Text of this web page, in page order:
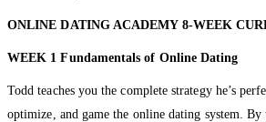
ONLINE DATING ACADEMY 8-WEEK
WEEK 1 Fundamentals of Online Dating
Todd teaches you the complete strategy he’s
optimize, and game the online dating system. By